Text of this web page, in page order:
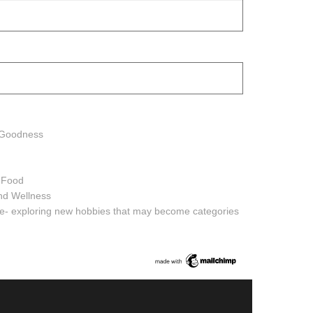
Wellness
exploring new hobbies that may become categories